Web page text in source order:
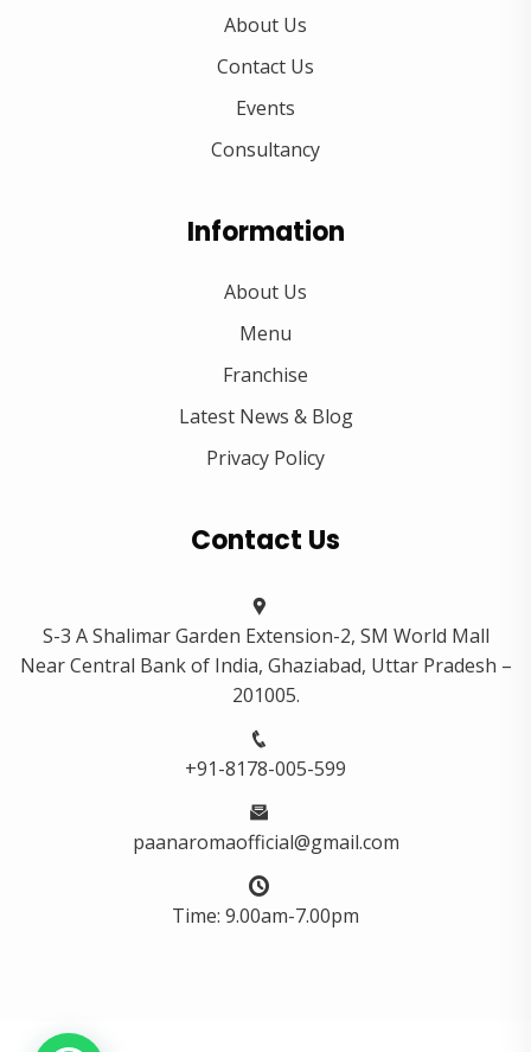
About Us
Contact Us
Events
Consultancy
Information
About Us
Menu
Franchise
Latest News & Blog
Privacy Policy
Contact Us
S-3 A Shalimar Garden Extension-2, SM World Mall
Near Central Bank of India, Ghaziabad, Uttar Pradesh –
201005.
+91-8178-005-599
paanaromaofficial@gmail.com
Time: 9.00am-7.00pm